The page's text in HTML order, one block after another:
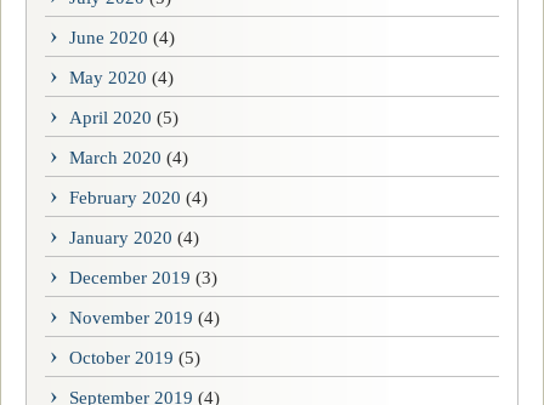
June 2020 (4)
May 2020 (4)
April 2020 (5)
March 2020 (4)
February 2020 (4)
January 2020 (4)
December 2019 (3)
November 2019 (4)
October 2019 (5)
September 2019 (4)